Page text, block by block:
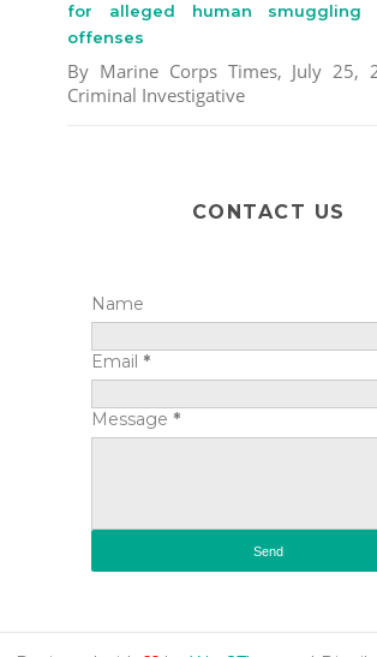
for alleged human smuggling
offenses
By Marine Corps Times, July 25,
Criminal Investigative
CONTACT US
Name
Email *
Message *